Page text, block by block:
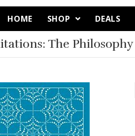
HOME SHOP DEALS
The Philosophy